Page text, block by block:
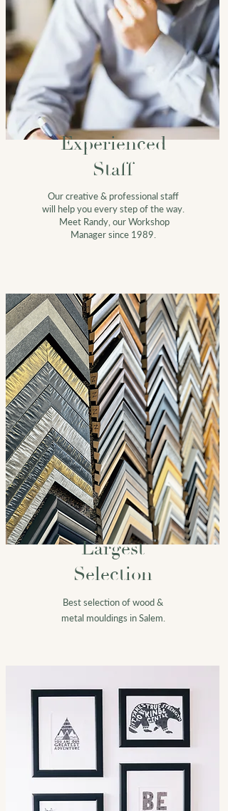
Experienced
Staff
Our creative & professional staff
will help you every step of the way.
Meet Randy, our Workshop
Manager since 1989.
Largest
Selection
Best selection of wood &
metal mouldings in Salem.